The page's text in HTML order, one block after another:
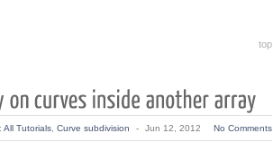
top
All Tutorials Curve subdivision - Jun 12, 2012 No Comments